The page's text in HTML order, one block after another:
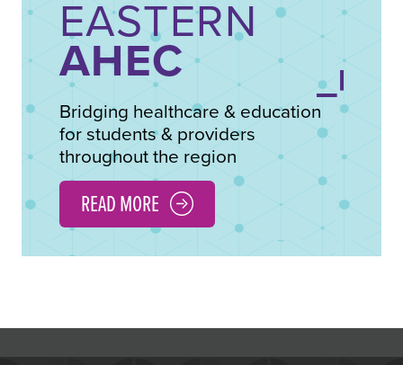
EASTERN
AHEC
Bridging healthcare & education
for students & providers
throughout the region
READ MORE